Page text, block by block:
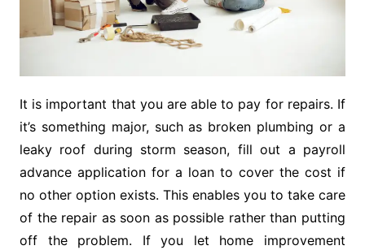
It is important that you are able to pay for repairs. If
it’s something major, such as broken plumbing or a
leaky roof during storm season, fill out a payroll
advance application for a loan to cover the cost if
no other option exists. This enables you to take care
of the repair as soon as possible rather than putting
off the problem. If you let home improvement